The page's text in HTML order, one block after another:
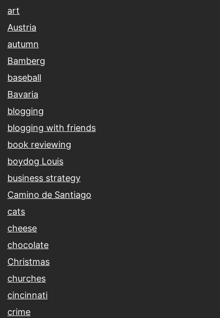
art
Austria
autumn
Bamberg
baseball
Bavaria
blogging
blogging with friends
book reviewing
boydog Louis
business strategy
Camino de Santiago
cats
cheese
chocolate
Christmas
churches
cincinnati
crime